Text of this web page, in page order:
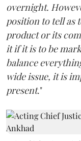
overnight.
position to tell as
product or its
it if it is to be
balance
wide issue, it is
present."